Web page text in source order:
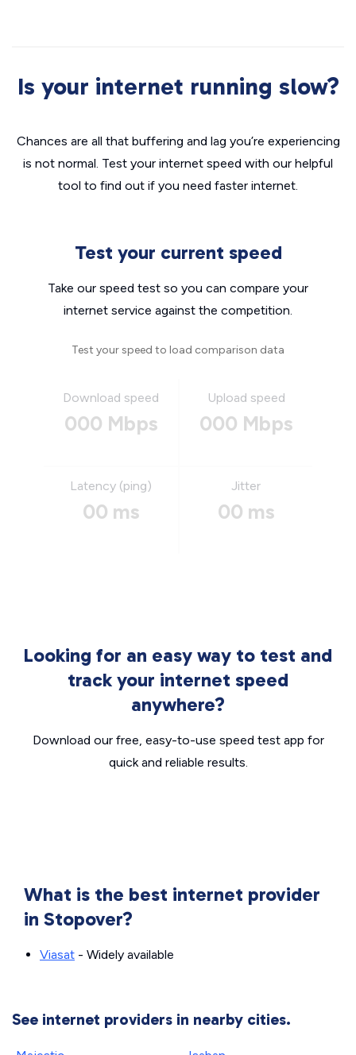
Is your internet running slow?
Chances are all that buffering and lag you’re experiencing
is not normal. Test your internet speed with our helpful
tool to find out if you need faster internet.
Test your current speed
Take our speed test so you can compare your
internet service against the competition.
Test your speed to load comparison data
Download speed
000 Mbps
Upload speed
000 Mbps
Latency (ping)
00 ms
Jitter
00 ms
Looking for an easy way to test and
track your internet speed
anywhere?
Download our free, easy-to-use speed test app for
quick and reliable results.
What is the best internet provider
in Stopover?
Viasat - Widely available
See internet providers in nearby cities.